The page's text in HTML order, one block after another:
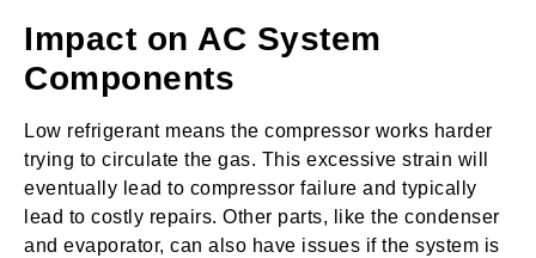
Impact on AC System
Components
Low refrigerant means the compressor works harder
trying to circulate the gas. This excessive strain will
eventually lead to compressor failure and typically
lead to costly repairs. Other parts, like the condenser
and evaporator, can also have issues if the system is